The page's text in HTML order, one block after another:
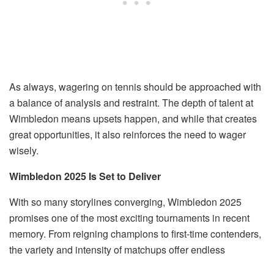
As always, wagering on tennis should be approached with
a balance of analysis and restraint. The depth of talent at
Wimbledon means upsets happen, and while that creates
great opportunities, it also reinforces the need to wager
wisely.
Wimbledon 2025 Is Set to Deliver
With so many storylines converging, Wimbledon 2025
promises one of the most exciting tournaments in recent
memory. From reigning champions to first-time contenders,
the variety and intensity of matchups offer endless